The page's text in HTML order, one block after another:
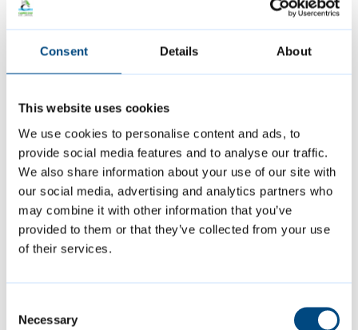
Consent Details About
This website uses cookies
We use cookies to personalise content and ads, to
provide social media features and to analyse our traffic.
We also share information about your use of our site with
our social media, advertising and analytics partners who
may combine it with other information that you’ve
provided to them or that they’ve collected from your use
of their services.
Selection
Necessary
Give feedback
Featured Content